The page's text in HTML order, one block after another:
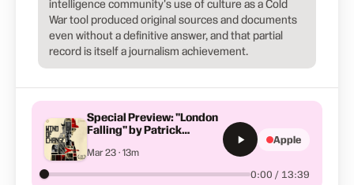
intelligence community's use of culture as a Cold
War tool produced original sources and documents
even without a definitive answer, and that partial
record is itself a journalism achievement.
Special Preview: "London
Falling" by Patrick
Mar 23 · 13m
0:00 / 13:39
Apple